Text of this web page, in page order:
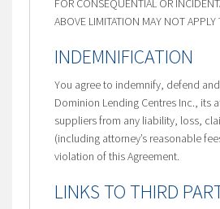
FOR CONSEQUENTIAL OR
ABOVE LIMITATION MAY NOT
INDEMNIFICATION
You agree to indemnify, defend
Dominion Lending Centres Inc., its
suppliers from any liability, loss,
(including attorney’s reasonable
violation of this Agreement.
LINKS TO THIRD